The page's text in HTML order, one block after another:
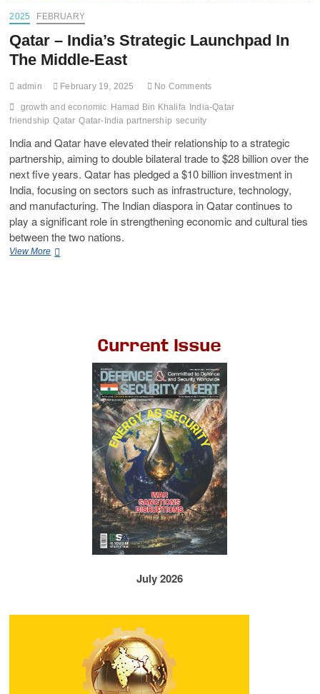
2025 FEBRUARY
Qatar – India’s Strategic Launchpad In
The Middle-East
admin February 19, 2025 No Comments
growth and economic Hamad Bin Khalifa
India-Qatar
friendship Qatar Qatar-India partnership security
India and Qatar have elevated their relationship to a strategic
partnership, aiming to double bilateral trade to $28 billion over the
next five years. Qatar has pledged a $10 billion investment in
India, focusing on sectors such as infrastructure, technology,
and manufacturing. The Indian diaspora in Qatar continues to
play a significant role in strengthening economic and cultural ties
between the two nations.
View More
Current Issue
July 2026